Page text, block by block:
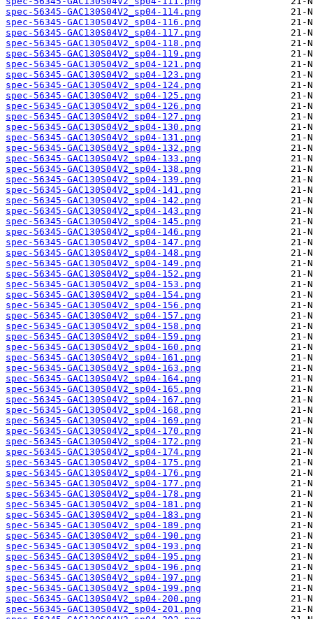
spec-56345-GAC130S04V2_sp04-114.png
spec-56345-GAC130S04V2_sp04-116.png
spec-56345-GAC130S04V2_sp04-117.png
spec-56345-GAC130S04V2_sp04-118.png
spec-56345-GAC130S04V2_sp04-119.png
spec-56345-GAC130S04V2_sp04-121.png
spec-56345-GAC130S04V2_sp04-123.png
spec-56345-GAC130S04V2_sp04-124.png
spec-56345-GAC130S04V2_sp04-125.png
spec-56345-GAC130S04V2_sp04-126.png
spec-56345-GAC130S04V2_sp04-127.png
spec-56345-GAC130S04V2_sp04-130.png
spec-56345-GAC130S04V2_sp04-131.png
spec-56345-GAC130S04V2_sp04-132.png
spec-56345-GAC130S04V2_sp04-133.png
spec-56345-GAC130S04V2_sp04-138.png
spec-56345-GAC130S04V2_sp04-139.png
spec-56345-GAC130S04V2_sp04-141.png
spec-56345-GAC130S04V2_sp04-142.png
spec-56345-GAC130S04V2_sp04-143.png
spec-56345-GAC130S04V2_sp04-145.png
spec-56345-GAC130S04V2_sp04-146.png
spec-56345-GAC130S04V2_sp04-147.png
spec-56345-GAC130S04V2_sp04-148.png
spec-56345-GAC130S04V2_sp04-149.png
spec-56345-GAC130S04V2_sp04-152.png
spec-56345-GAC130S04V2_sp04-153.png
spec-56345-GAC130S04V2_sp04-154.png
spec-56345-GAC130S04V2_sp04-156.png
spec-56345-GAC130S04V2_sp04-157.png
spec-56345-GAC130S04V2_sp04-158.png
spec-56345-GAC130S04V2_sp04-159.png
spec-56345-GAC130S04V2_sp04-160.png
spec-56345-GAC130S04V2_sp04-161.png
spec-56345-GAC130S04V2_sp04-163.png
spec-56345-GAC130S04V2_sp04-164.png
spec-56345-GAC130S04V2_sp04-165.png
spec-56345-GAC130S04V2_sp04-167.png
spec-56345-GAC130S04V2_sp04-168.png
spec-56345-GAC130S04V2_sp04-169.png
spec-56345-GAC130S04V2_sp04-170.png
spec-56345-GAC130S04V2_sp04-172.png
spec-56345-GAC130S04V2_sp04-174.png
spec-56345-GAC130S04V2_sp04-175.png
spec-56345-GAC130S04V2_sp04-176.png
spec-56345-GAC130S04V2_sp04-177.png
spec-56345-GAC130S04V2_sp04-178.png
spec-56345-GAC130S04V2_sp04-181.png
spec-56345-GAC130S04V2_sp04-183.png
spec-56345-GAC130S04V2_sp04-189.png
spec-56345-GAC130S04V2_sp04-190.png
spec-56345-GAC130S04V2_sp04-193.png
spec-56345-GAC130S04V2_sp04-195.png
spec-56345-GAC130S04V2_sp04-196.png
spec-56345-GAC130S04V2_sp04-197.png
spec-56345-GAC130S04V2_sp04-199.png
spec-56345-GAC130S04V2_sp04-200.png
spec-56345-GAC130S04V2_sp04-201.png